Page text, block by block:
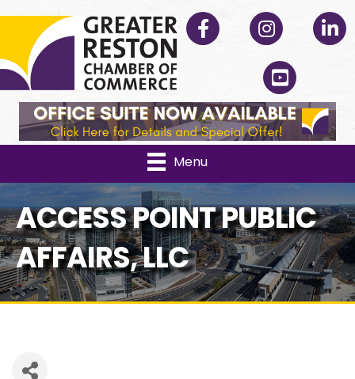
Facebook Instagram
YouTube
Menu
ACCESS POINT PUBLIC
AFFAIRS, LLC